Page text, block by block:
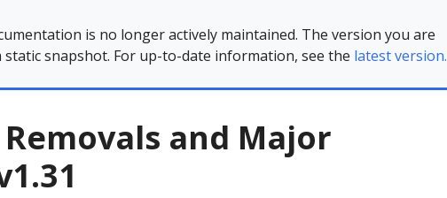
is no longer actively maintained. The version you are
snapshot. For up-to-date information, see the latest version.
and Major